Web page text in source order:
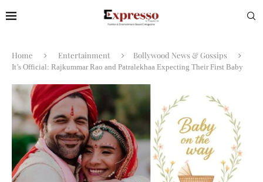
Home Entertainment Bollywood News & Gossips
It’s Official: Rajkummar Rao and Patralekhaa Expecting Their First Baby